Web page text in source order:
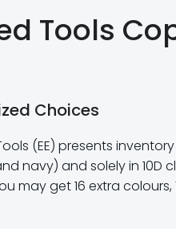
Tools
Choices
(EE) presents
navy) and solely in 10D
may get 16 extra